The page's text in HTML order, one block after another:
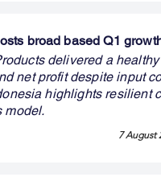
broad based Q1
delivered a
net profit despite input
highlights resilient
model.
7 August